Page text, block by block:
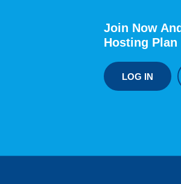
Join Now
Hosting Plan
LOG IN